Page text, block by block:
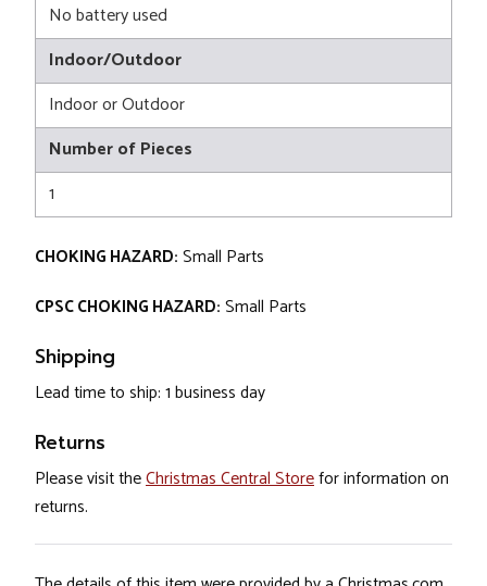
No battery used
Indoor/Outdoor
Indoor or Outdoor
Number of Pieces
1
CHOKING HAZARD: Small Parts
CPSC CHOKING HAZARD: Small Parts
Shipping
Lead time to ship: 1 business day
Returns
Please visit theChristmas Central Storefor information on
returns.